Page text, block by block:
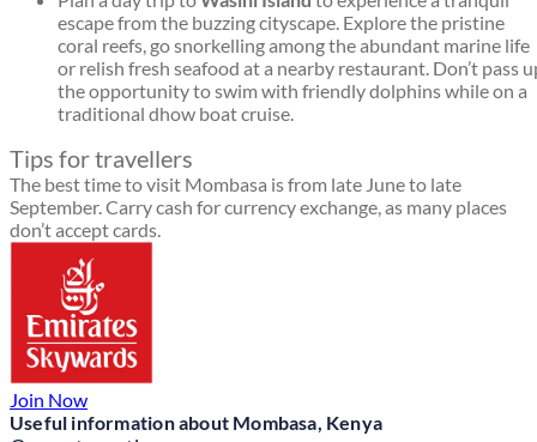
escape from the buzzing cityscape. Explore the pristine
coral reefs, go snorkelling among the abundant marine life
or relish fresh seafood at a nearby restaurant. Don’t pass
the opportunity to swim with friendly dolphins while on a
traditional dhow boat cruise.
Tips for travellers
The best time to visit Mombasa is from late June to late
September. Carry cash for currency exchange, as many places
don’t accept cards.
Join Now
Useful information about Mombasa, Kenya